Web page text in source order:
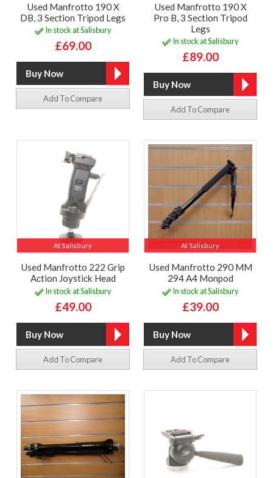
Used Manfrotto 190 X
DB, 3 Section Tripod Legs
In stock at Salisbury
£69.00
Add To Compare
Used Manfrotto 190 X
Pro B, 3 Section Tripod
Legs
In stock at Salisbury
£89.00
Add To Compare
At Salisbury
Used Manfrotto 222 Grip
Action Joystick Head
In stock at Salisbury
£49.00
Add To Compare
At Salisbury
Used Manfrotto 290 MM
294 A4 Monpod
In stock at Salisbury
£39.00
Add To Compare